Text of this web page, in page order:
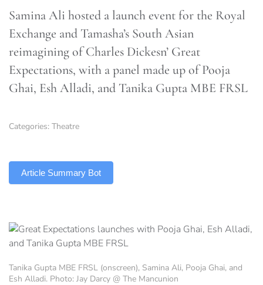
Samina Ali hosted a launch event for the Royal
Exchange and Tamasha’s South Asian
reimagining of Charles Dickesn’ Great
Expectations, with a panel made up of Pooja
Ghai, Esh Alladi, and Tanika Gupta MBE FRSL
Categories: Theatre
Article Summary Bot
Tanika Gupta MBE FRSL (onscreen), Samina Ali, Pooja Ghai, and
Esh Alladi. Photo: Jay Darcy @ The Mancunion